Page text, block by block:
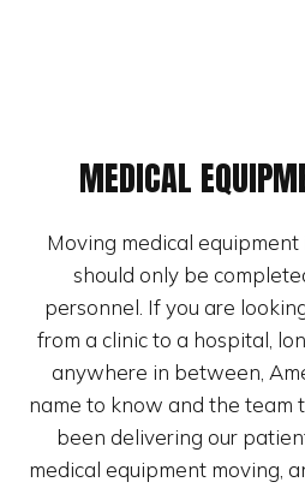
MEDICAL
Moving medical
should only be
personnel. If you are
from a clinic to a hospital,
anywhere in between,
name to know and the team
been delivering our
medical equipment moving,